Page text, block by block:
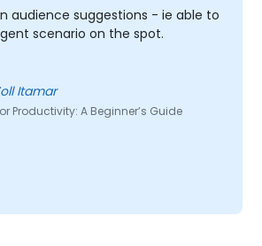
audience suggestions - ie able to
scenario on the spot.
Itamar
Productivity: A Beginner’s Guide